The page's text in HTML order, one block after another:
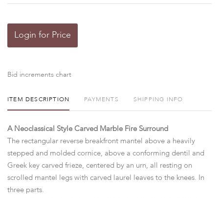
Login for Price
Bid increments chart
ITEM DESCRIPTION PAYMENTS SHIPPING INFO
A Neoclassical Style Carved Marble Fire Surround
The rectangular reverse breakfront mantel above a heavily
stepped and molded cornice, above a conforming dentil and
Greek key carved frieze, centered by an urn, all resting on
scrolled mantel legs with carved laurel leaves to the knees. In
three parts.